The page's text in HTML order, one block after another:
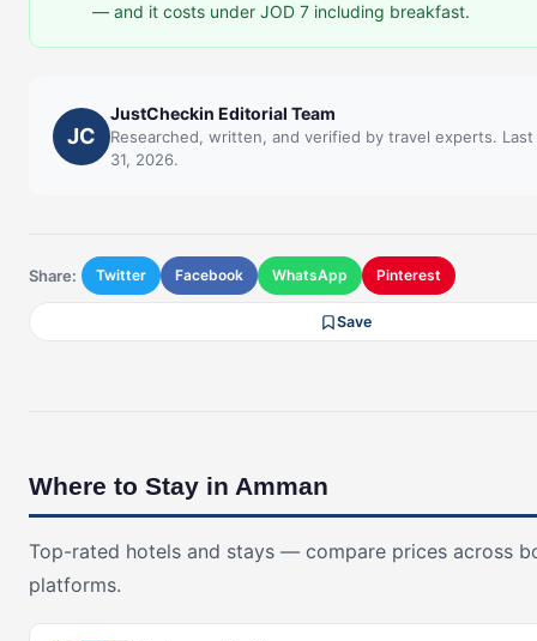
— and it costs under JOD 7 including breakfast.
JC
JustCheckin Editorial Team
Researched, written, and verified by travel experts.
31, 2026.
Share: Twitter Facebook WhatsApp Pinterest
Save
Where to Stay in Amman
Top-rated hotels and stays — compare prices across
platforms.